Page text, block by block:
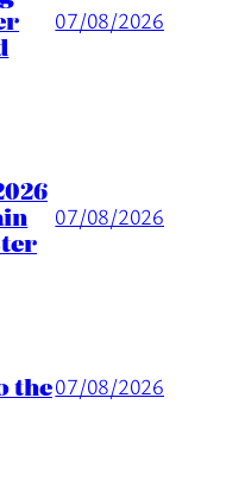
07/08/2026
07/08/2026
the07/08/2026